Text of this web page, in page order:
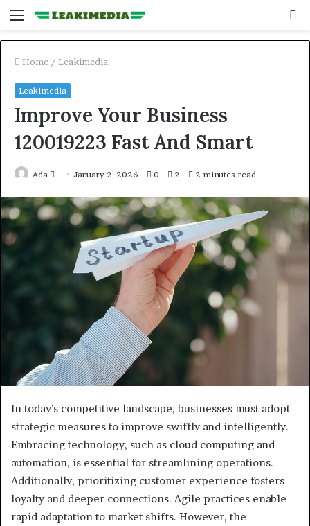
Menu
Home / Leakimedia
Leakimedia
Improve Your Business
120019223 Fast And Smart
Ada
Send
email
January 2, 2026 0 2 2 minutes read
In today’s competitive landscape, businesses must adopt
strategic measures to improve swiftly and intelligently.
Embracing technology, such as cloud computing and
automation, is essential for streamlining operations.
Additionally, prioritizing customer experience fosters
loyalty and deeper connections. Agile practices enable
rapid adaptation to market shifts. However, the